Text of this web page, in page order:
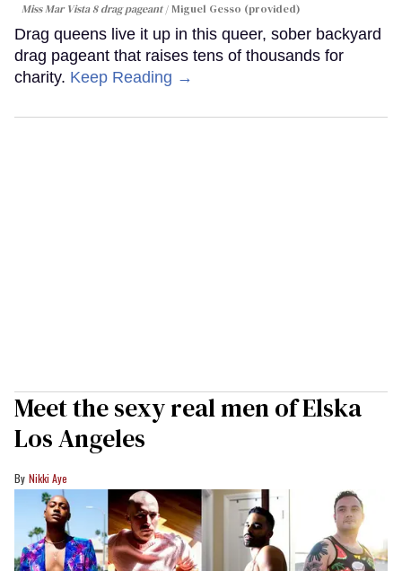
Miss Mar Vista 8 drag pageant Miguel Gesso (provided)
Drag queens live it up in this queer, sober backyard
drag pageant that raises tens of thousands for
charity. Keep Reading →
Meet the sexy real men of Elska
Los Angeles
Nikki Aye